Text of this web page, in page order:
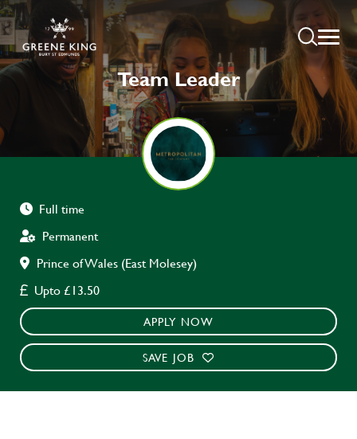
Team Leader
Full time
Permanent
Prince of Wales (East Molesey)
Upto £13.50
APPLY NOW
SAVE JOB